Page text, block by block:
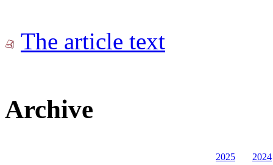
The article text
Archive
2025
2024